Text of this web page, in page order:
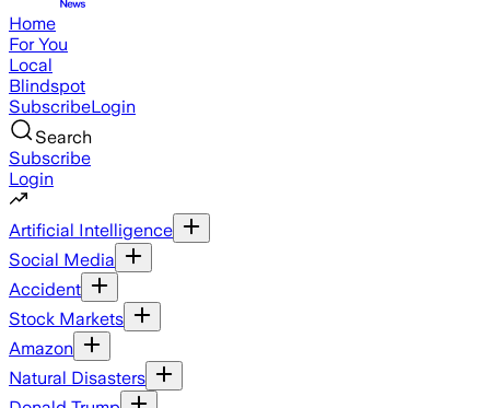
Home
For You
Local
Blindspot
SubscribeLogin
Search
Subscribe
Login
Artificial Intelligence
Social Media
Accident
Stock Markets
Amazon
Natural Disasters